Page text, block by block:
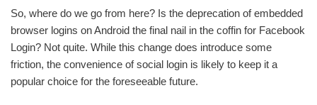
So, where do we go from here? Is the deprecation of embedded
browser logins on Android the final nail in the coffin for Facebook
Login? Not quite. While this change does introduce some
friction, the convenience of social login is likely to keep it a
popular choice for the foreseeable future.